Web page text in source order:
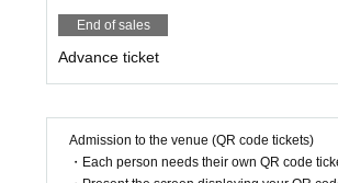
End of sales
Advance ticket
Admission to the venue (QR code tickets)
・Each person needs their own QR code